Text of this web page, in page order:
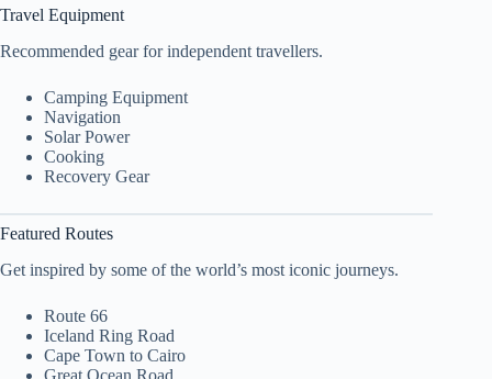
Travel Equipment
Recommended gear for independent travellers.
Camping Equipment
Navigation
Solar Power
Cooking
Recovery Gear
Featured Routes
Get inspired by some of the world’s most iconic journeys.
Route 66
Iceland Ring Road
Cape Town to Cairo
Great Ocean Road